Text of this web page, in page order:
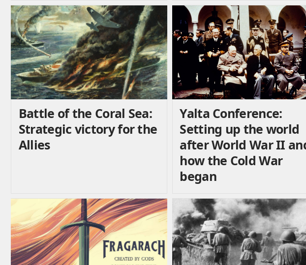
Battle of the Coral Sea:
Strategic victory for the
Allies
Yalta Conference:
Setting up the world
after World War II
how the Cold War
began